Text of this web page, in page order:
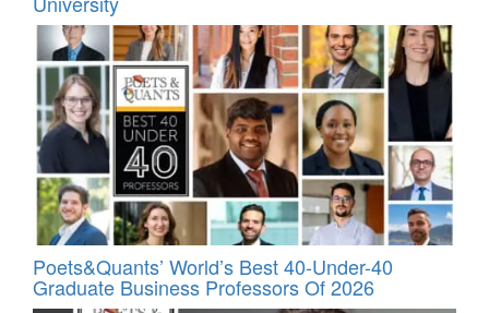
Poets&Quants’ World’s Best 40-Under-40
Graduate Business Professors Of 2026